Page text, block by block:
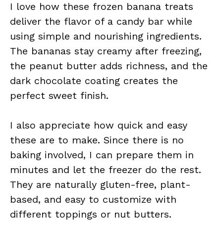
I love how these frozen banana treats
deliver the flavor of a candy bar while
using simple and nourishing ingredients.
The bananas stay creamy after freezing,
the peanut butter adds richness, and the
dark chocolate coating creates the
perfect sweet finish.
I also appreciate how quick and easy
these are to make. Since there is no
baking involved, I can prepare them in
minutes and let the freezer do the rest.
They are naturally gluten-free, plant-
based, and easy to customize with
different toppings or nut butters.